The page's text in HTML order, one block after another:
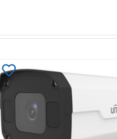
Add
to
Wishlist